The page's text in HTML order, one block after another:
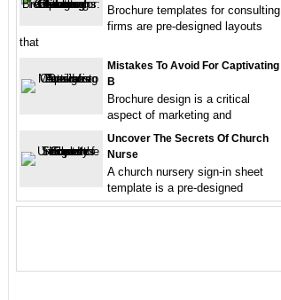
Brochure templates for consulting
firms are pre-designed layouts
that
Mistakes To Avoid For Captivating
B
Brochure design is a critical
aspect of marketing and
Uncover The Secrets Of Church
Nurse
A church nursery sign-in sheet
template is a pre-designed